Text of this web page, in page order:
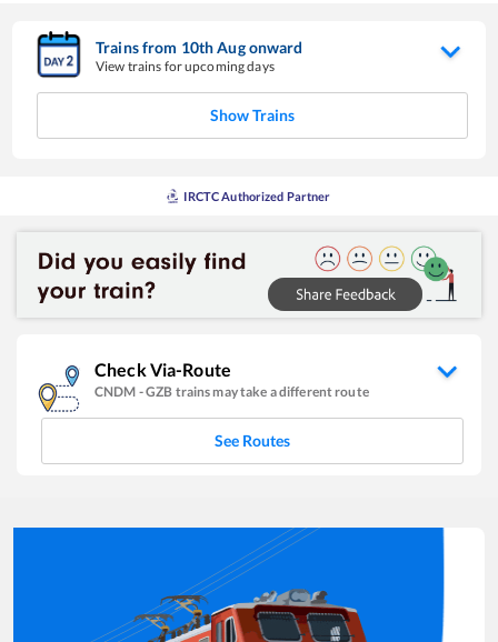
Trains from 10thAugonward
View trains for upcoming days
Show Trains
IRCTC Authorized Partner
Check Via-Route
CNDM -GZB trains may take a different route
See Routes